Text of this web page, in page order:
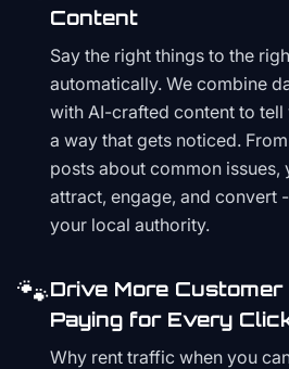
Content
Say the right things to the
automatically. We combine
with AI-crafted content to
a way that gets noticed.
posts about common issues,
attract, engage, and convert
your local authority.
🐾Drive More
Paying for Every
Why rent traffic when you